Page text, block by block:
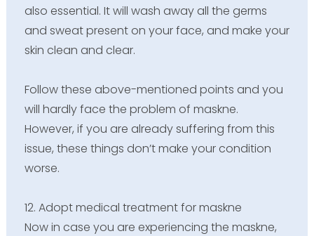
also essential. It will wash away all the germs
and sweat present on your face, and make your
skin clean and clear.
Follow these above-mentioned points and you
will hardly face the problem of maskne.
However, if you are already suffering from this
issue, these things don’t make your condition
worse.
12. Adopt medical treatment for maskne
Now in case you are experiencing the maskne,